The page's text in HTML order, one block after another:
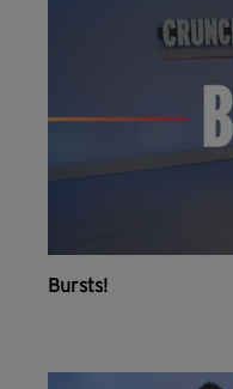
Bursts!